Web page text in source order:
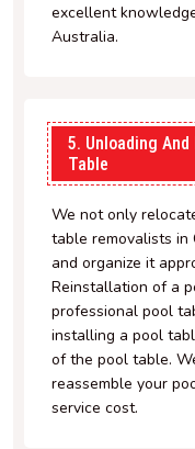
excellent
Australia.
5. Unloading
Table
We not only
table removalists in
and organize it
Reinstallation of a
professional pool
installing a pool
of the pool table.
reassemble your
service cost.